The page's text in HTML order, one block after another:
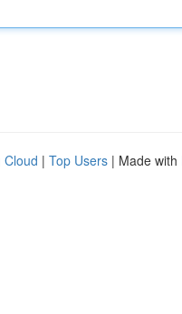
Cloud | Top Users | Made with